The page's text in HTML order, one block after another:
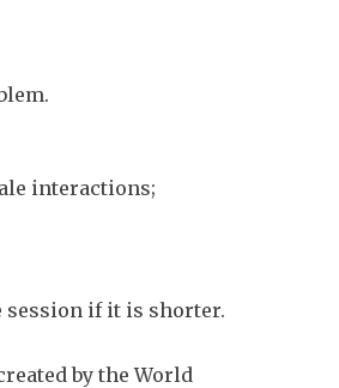
interactions;
session if it is shorter.
by the World